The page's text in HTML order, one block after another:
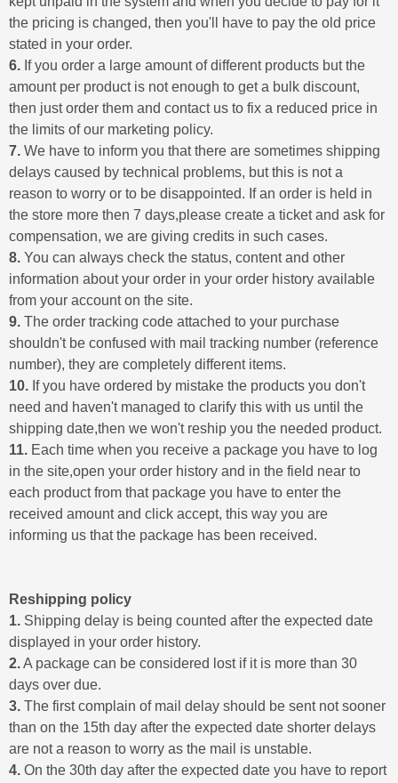
the pricing is changed, then you'll have to pay the old price
stated in your order.
6. If you order a large amount of different products but the
amount per product is not enough to get a bulk discount,
then just order them and contact us to fix a reduced price in
the limits of our marketing policy.
7. We have to inform you that there are sometimes shipping
delays caused by technical problems, but this is not a
reason to worry or to be disappointed. If an order is held in
the store more then 7 days,please create a ticket and ask for
compensation, we are giving credits in such cases.
8. You can always check the status, content and other
information about your order in your order history available
from your account on the site.
9. The order tracking code attached to your purchase
shouldn't be confused with mail tracking number (reference
number), they are completely different items.
10. If you have ordered by mistake the products you don't
need and haven't managed to clarify this with us until the
shipping date,then we won't reship you the needed product.
11. Each time when you receive a package you have to log
in the site,open your order history and in the field near to
each product from that package you have to enter the
received amount and click accept, this way you are
informing us that the package has been received.
Reshipping policy
1. Shipping delay is being counted after the expected date
displayed in your order history.
2.A package can be considered lost if it is more than 30
days over due.
3. The first complain of mail delay should be sent not sooner
than on the 15th day after the expected date shorter delays
are not a reason to worry as the mail is unstable.
4. On the 30th day after the expected date you have to report